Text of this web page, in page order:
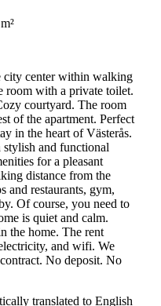
city center within walking
room with a private toilet.
courtyard. The room
of the apartment. Perfect
in the heart of Västerås.
and functional
for a pleasant
distance from the
and restaurants, gym,
Of course, you need to
is quiet and calm.
the home. The rent
and wifi. We
No deposit. No
translated to English